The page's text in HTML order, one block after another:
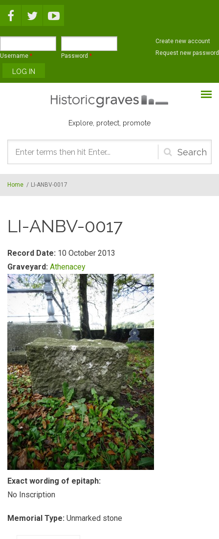
Username * Password *
Create new account
Request new password
Explore, protect, promote
Search
form
Home / LI-ANBV-0017
LI-ANBV-0017
Record Date: 10 October 2013
Graveyard: Athenacey
Exact wording of epitaph:
No Inscription
Memorial Type: Unmarked stone